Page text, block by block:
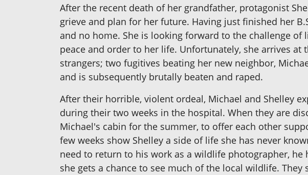
After the recent death of her grandfather, protagonist
grieve and plan for her future. Having just finished her
and no home. She is looking forward to the challenge
peace and order to her life. Unfortunately, she arrives
strangers; two fugitives beating her new neighbor,
and is subsequently brutally beaten and raped.
After their horrible, violent ordeal, Michael and Shelley
during their two weeks in the hospital. When they are
Michael's cabin for the summer, to offer each other
few weeks show Shelley a side of life she has never
need to return to his work as a wildlife photographer,
she gets a chance to see much of the local wildlife.